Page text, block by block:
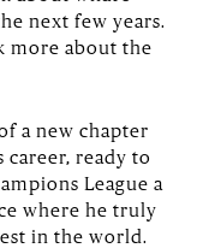
next few years.
more about the
a new chapter
career, ready to
League a
where he truly
in the world.